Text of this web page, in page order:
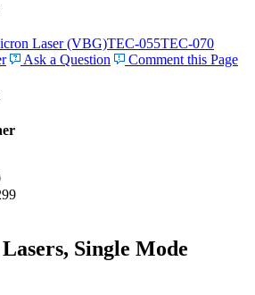
Laser (VBG)TEC-055TEC-070
Ask a Question Comment this Page
Single Mode